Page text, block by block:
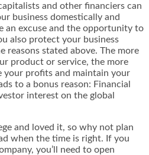
and other financiers can
business domestically and
an excuse and the opportunity to
also protect your business
reasons stated above. The more
product or service, the more
your profits and maintain your
to a bonus reason: Financial
interest on the global
and loved it, so why not plan
when the time is right. If you
you’ll need to open